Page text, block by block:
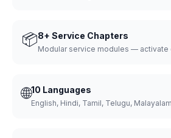
📦8+ Service Chapters
Modular service modules — activate
🌐10 Languages
English, Hindi, Tamil, Telugu,